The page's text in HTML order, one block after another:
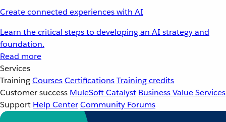
Create connected experiences with AI
Learn the critical steps to developing an AI strategy and
foundation.
Read more
Services
TrainingCoursesCertificationsTraining credits
Customer success MuleSoft Catalyst Business Value Services
Support Help CenterCommunity Forums